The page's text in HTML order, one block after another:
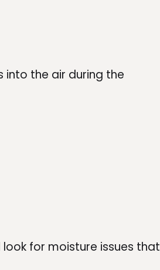
the air during the
for moisture issues that